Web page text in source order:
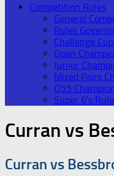
Competition Rules
General
Rules
Challenge
Open
Junior
Mixed Pairs
O55
Super 6’s
Curran vs
Curran vs